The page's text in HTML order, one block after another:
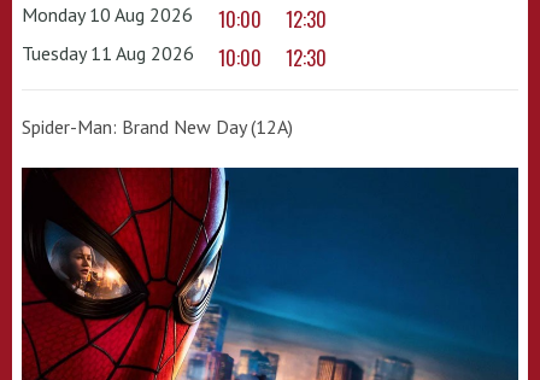
Monday 10 Aug 2026 10:00 12:30
Tuesday 11 Aug 2026 10:00 12:30
Spider-Man: Brand New Day (12A)